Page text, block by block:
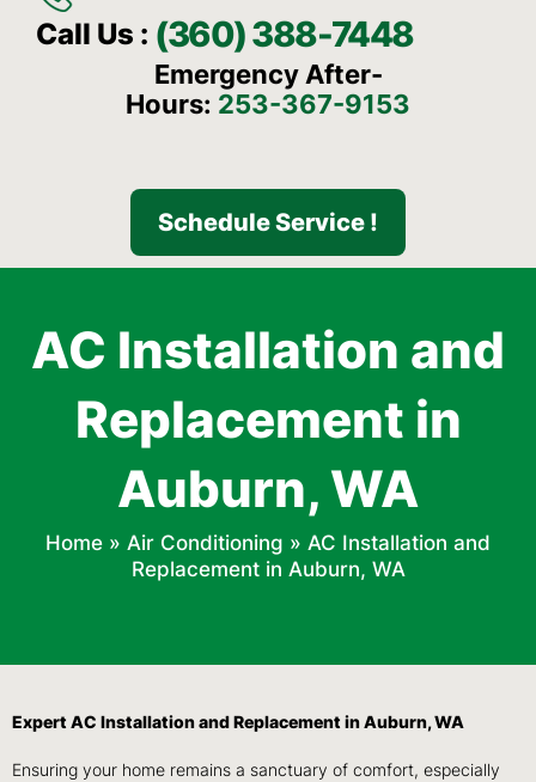
Call Us : (360) 388-7448
Emergency After-
Hours: 253-367-9153
Schedule Service !
AC Installation and
Replacement in
Auburn, WA
Home » Air Conditioning » AC Installation and
Replacement in Auburn, WA
Expert AC Installation and Replacement in Auburn, WA
Ensuring your home remains a sanctuary of comfort, especially